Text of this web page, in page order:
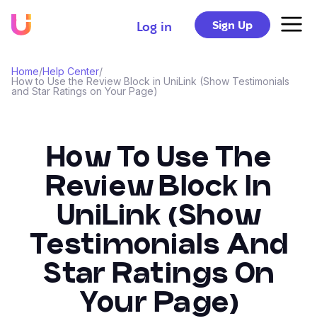
Log in Sign Up
Home/Help Center/
How to Use the Review Block in UniLink (Show Testimonials
and Star Ratings on Your Page)
How To Use The
Review Block In
UniLink (Show
Testimonials And
Star Ratings On
Your Page)